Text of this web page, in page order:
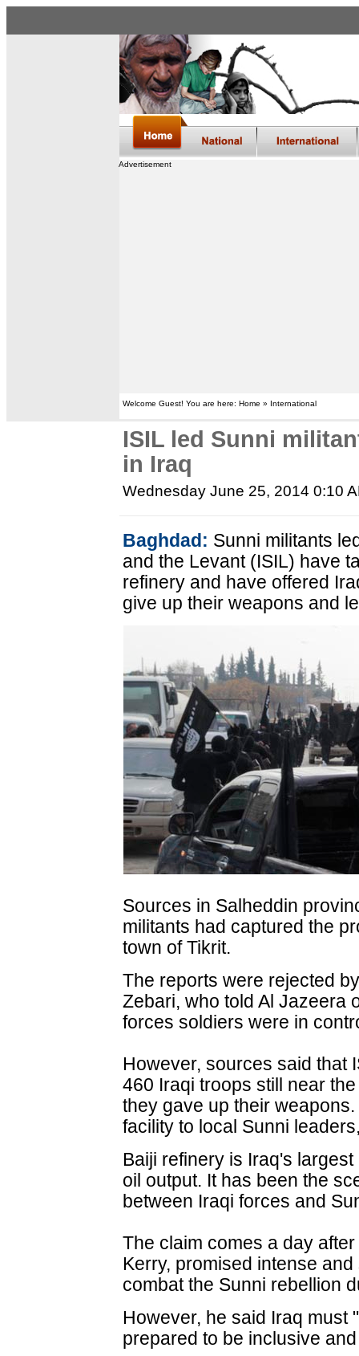
Advertisement
Welcome Guest! You are here: Home » International
ISIL led Sunni
in Iraq
Wednesday June 25, 2014 0:10
Baghdad: Sunni militants
and the Levant (ISIL) have
refinery and have offered
give up their weapons and
Sources in Salheddin
militants had captured the
town of Tikrit.
The reports were rejected
Zebari, who told Al Jazeera
forces soldiers were in
However, sources said that
460 Iraqi troops still near
they gave up their
facility to local Sunni
Baiji refinery is Iraq's
oil output. It has been the
between Iraqi forces and
The claim comes a day
Kerry, promised intense
combat the Sunni rebellion
However, he said Iraq must
prepared to be inclusive